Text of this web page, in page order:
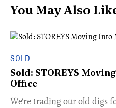
You May Also
SOLD
Sold: STOREYS
Office
​We're trading our old digs